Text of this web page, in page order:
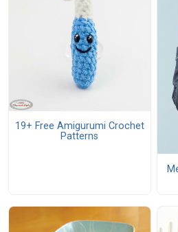
19+ Free Amigurumi Crochet
Patterns